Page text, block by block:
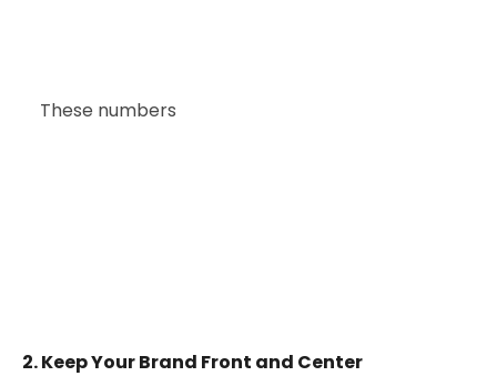
These numbers
2. Keep Your Brand Front and Center